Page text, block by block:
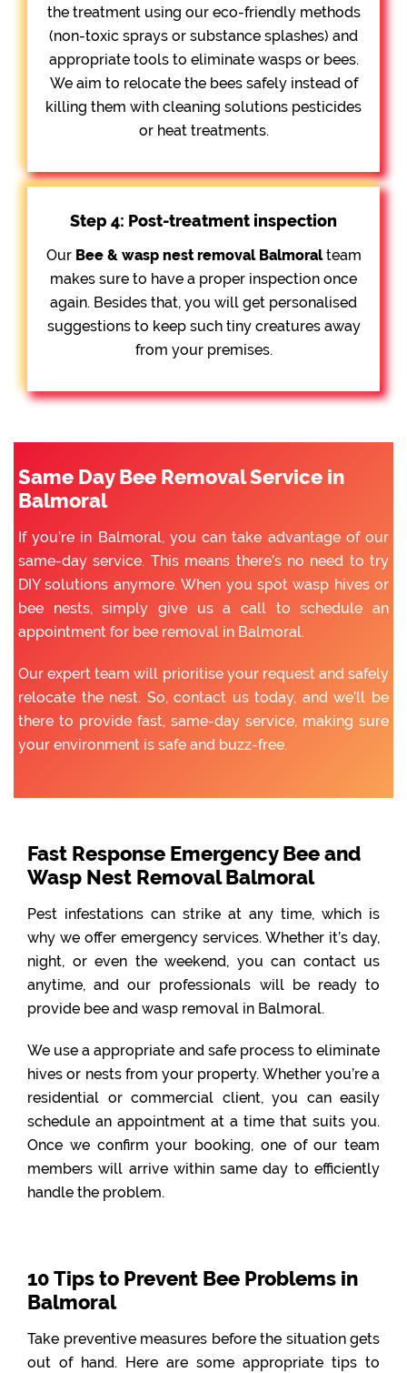
the treatment using our eco-friendly methods
(non-toxic sprays or substance splashes) and
appropriate tools to eliminate wasps or bees.
We aim to relocate the bees safely instead of
killing them with cleaning solutions pesticides
or heat treatments.
Step 4: Post-treatment inspection
Our Bee & wasp nest removal Balmoralteam
makes sure to have a proper inspection once
again. Besides that, you will get personalised
suggestions to keep such tiny creatures away
from your premises.
Same Day Bee Removal Service in
Balmoral
If you’re in Balmoral, you can take advantage of our
same-day service. This means there’s no need to try
DIY solutions anymore. When you spot wasp hives or
bee nests, simply give us a call to schedule an
appointment for bee removal in Balmoral.
Our expert team will prioritise your request and safely
relocate the nest. So, contact us today, and we’ll be
there to provide fast, same-day service, making sure
your environment is safe and buzz-free.
Fast Response Emergency Bee and
Wasp Nest Removal Balmoral
Pest infestations can strike at any time, which is
why we offer emergency services. Whether it’s day,
night, or even the weekend, you can contact us
anytime, and our professionals will be ready to
provide bee and wasp removal in Balmoral.
We use a appropriate and safe process to eliminate
hives or nests from your property. Whether you’re a
residential or commercial client, you can easily
schedule an appointment at a time that suits you.
Once we confirm your booking, one of our team
members will arrive within same day to efficiently
handle the problem.
10 Tips to Prevent Bee Problems in
Balmoral
Take preventive measures before the situation gets
out of hand. Here are some appropriate tips to